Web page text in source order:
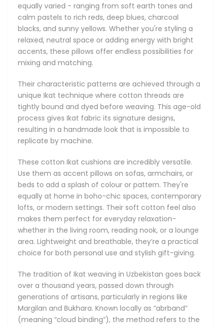
The tradition of Ikat weaving in Uzbekistan goes back over
a thousand years, passed down through generations of
artisans, particularly in regions like Margilan and Bukhara.
Known locally as “abrband” (meaning “cloud binding”), the
method refers to the cloudy, fluid appearance of the dyed
patterns. Historically, Ikat was woven in silk and reserved for
nobility, but over time, cotton versions became widely
appreciated for their versatility and approachability. Today,
Uzbek Ikat remains celebrated worldwide for its hand-dyed
charm and unique character.
Celebrate timeless craftsmanship and everyday comfort
with our handmade pure cotton Ikat cushions. With their
eye-catching original designs, and soft, natural, breathable
texture, these artisan pillows are the perfect way to bring
unique personality and rich heritage into your home, one
that never goes out of style.
equally varied - ranging from soft earth tones and
calm pastels to rich reds, deep blues, charcoal
blacks, and sunny yellows. Whether you're styling a
relaxed, neutral space or adding energy with bright
accents, these pillows offer endless possibilities for
mixing and matching.
Their characteristic patterns are achieved through a
unique Ikat technique where cotton threads are
tightly bound and dyed before weaving. This age-old
process gives Ikat fabric its signature designs,
resulting in a handmade look that is impossible to
replicate by machine.
These cotton Ikat cushions are incredibly versatile.
Use them as accent pillows on sofas, armchairs, or
beds to add a splash of colour or pattern. They're
equally at home in boho-chic spaces, contemporary
lofts, or modern settings. Their soft cotton feel also
makes them perfect for everyday relaxation-
whether in the living room, reading nook, or a lounge
area. Lightweight and breathable, they’re a practical
choice for both personal use and stylish gift-giving.
The tradition of Ikat weaving in Uzbekistan goes back
over a thousand years, passed down through
generations of artisans, particularly in regions like
Margilan and Bukhara. Known locally as “abrband”
(meaning “cloud binding”), the method refers to the